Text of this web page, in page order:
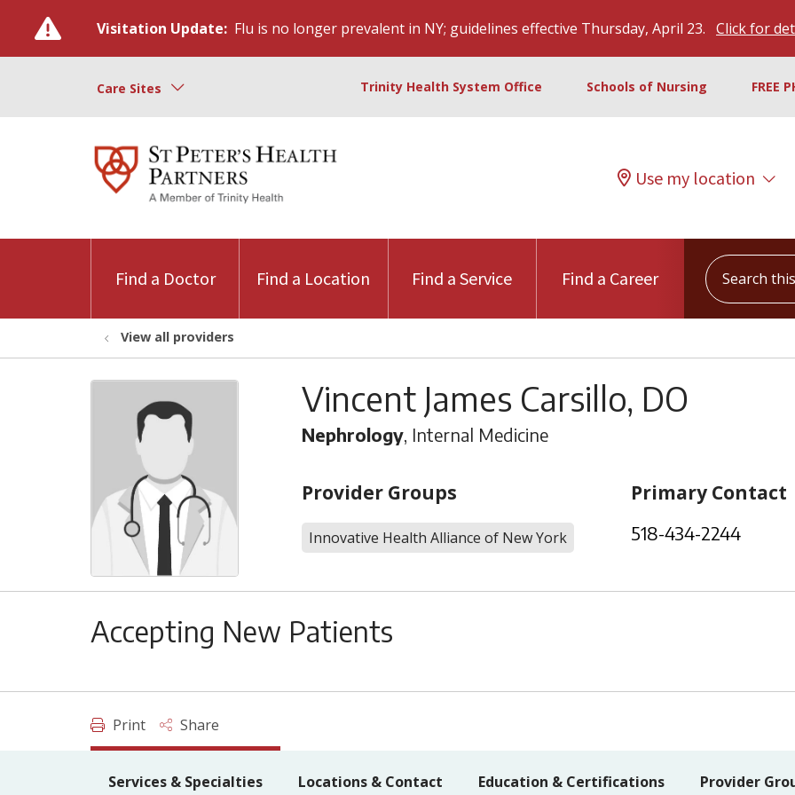
Visitation Update: Flu is no longer prevalent in NY; guidelines effective Thursday, April 23. Click for
Care Sites Trinity Health System Office Schools of Nursing FREE
Use my location
Find a Doctor Find a Location Find a Service Find a Career
Search this
View all providers
Vincent James Carsillo, DO
Nephrology, Internal Medicine
Provider Groups
Innovative Health Alliance of New York
Primary Contact
518-434-2244
Accepting New Patients
Print Share
Services & Specialties Locations & Contact Education & Certifications Provider